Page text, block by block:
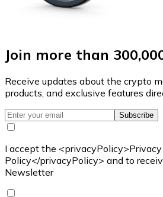
Join more than
Receive updates about the crypto
products, and exclusive features
Subscribe
I accept the <privacyPolicy>Privacy
Policy</privacyPolicy> and to
Newsletter